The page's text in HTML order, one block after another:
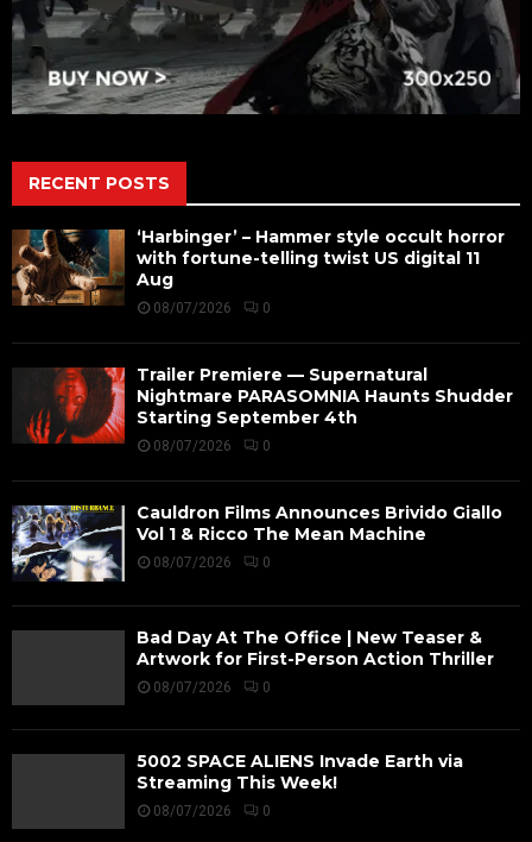
RECENT POSTS
‘Harbinger’ – Hammer style occult horror
with fortune-telling twist US digital 11
Aug
08/07/2026 0
Trailer Premiere — Supernatural
Nightmare PARASOMNIA Haunts Shudder
Starting September 4th
08/07/2026 0
Cauldron Films Announces Brivido Giallo
Vol 1 & Ricco The Mean Machine
08/07/2026 0
Bad Day At The Office | New Teaser &
Artwork for First-Person Action Thriller
08/07/2026 0
5002 SPACE ALIENS Invade Earth via
Streaming This Week!
08/07/2026 0